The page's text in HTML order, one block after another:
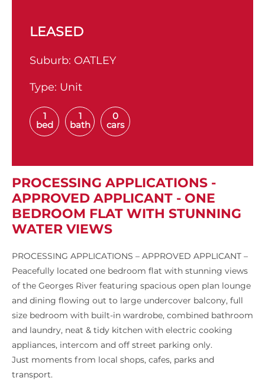
LEASED
Suburb: OATLEY
Type: Unit
1
bed
1
bath
0
cars
PROCESSING APPLICATIONS -
APPROVED APPLICANT - ONE
BEDROOM FLAT WITH STUNNING
WATER VIEWS
PROCESSING APPLICATIONS – APPROVED APPLICANT –
Peacefully located one bedroom flat with stunning views
of the Georges River featuring spacious open plan lounge
and dining flowing out to large undercover balcony, full
size bedroom with built-in wardrobe, combined bathroom
and laundry, neat & tidy kitchen with electric cooking
appliances, intercom and off street parking only.
Just moments from local shops, cafes, parks and
transport.